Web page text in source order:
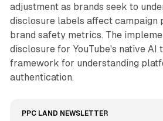
adjustment as brands seek to
disclosure labels affect campaign
brand safety metrics. The
disclosure for YouTube's native AI
framework for understanding
authentication.
PPC LAND NEWSLETTER